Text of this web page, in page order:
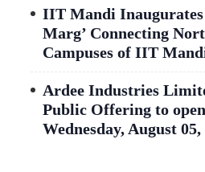
IIT Mandi Inaugurates
Marg’ Connecting
Campuses of IIT
Ardee Industries
Public Offering to
Wednesday, August 05,